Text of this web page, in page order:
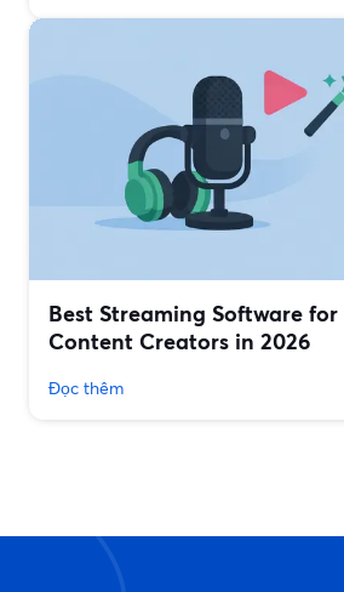
Best Streaming Software
Content Creators in 2026
Đọc thêm